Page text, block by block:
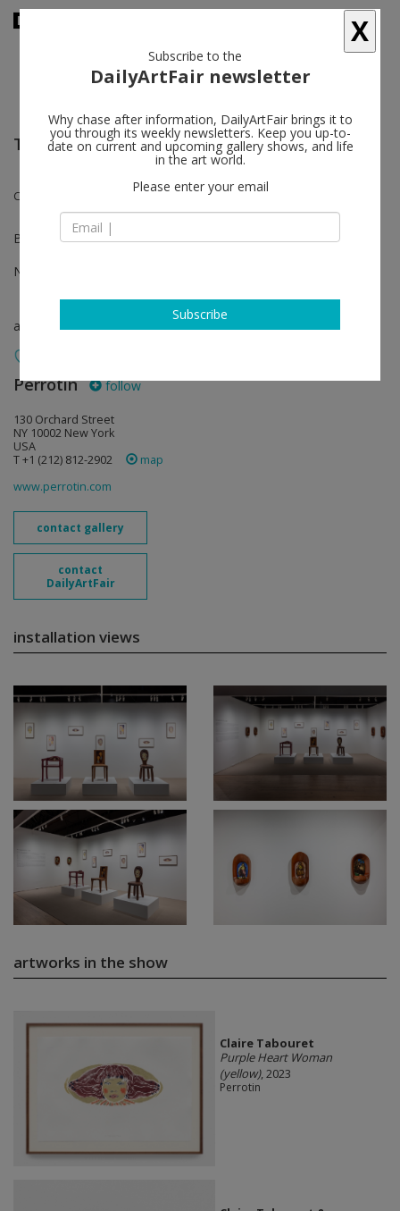
The Art Show - New York
Claire Tabouret, Nathan Thelen
Booth A23
Nov 02 - Nov 05, 2023
art fair
Perrotin follow
130 Orchard Street
NY 10002 New York
USA
T +1 (212) 812-2902
map
www.perrotin.com
contact gallery
contact
DailyArtFair
installation views
artworks in the show
Claire Tabouret
Purple Heart Woman
(yellow), 2023
Perrotin
X
Subscribe to the
DailyArtFair newsletter
Why chase after information, DailyArtFair brings it to
you through its weekly newsletters. Keep you up-to-
date on current and upcoming gallery shows, and life
in the art world.
Please enter your email
Subscribe